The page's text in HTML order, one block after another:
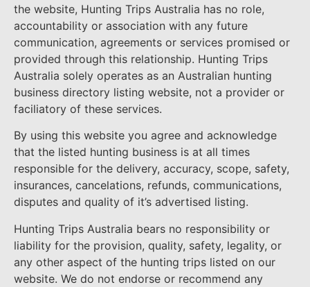
the website, Hunting Trips Australia has no role,
accountability or association with any future
communication, agreements or services promised or
provided through this relationship. Hunting Trips
Australia solely operates as an Australian hunting
business directory listing website, not a provider or
faciliatory of these services.
By using this website you agree and acknowledge
that the listed hunting business is at all times
responsible for the delivery, accuracy, scope, safety,
insurances, cancelations, refunds, communications,
disputes and quality of it’s advertised listing.
Hunting Trips Australia bears no responsibility or
liability for the provision, quality, safety, legality, or
any other aspect of the hunting trips listed on our
website. We do not endorse or recommend any